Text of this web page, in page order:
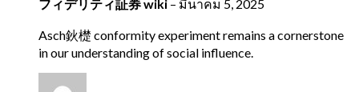
フィデリティ証券 wiki – มีนาคม 5, 2025
Asch鈥檚 conformity experiment remains a cornerstone
in our understanding of social influence.